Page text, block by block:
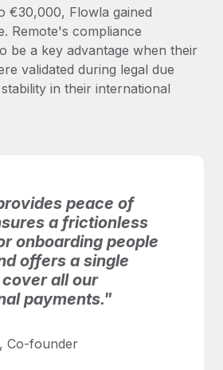
€30,000, Flowla gained
Remote's compliance
be a key advantage when their
validated during legal due
in their international
peace of
a frictionless
onboarding people
offers a single
all our
payments."
, Co-founder